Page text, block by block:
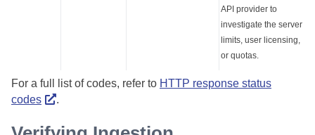
API provider to
investigate the server
limits, user licensing,
or quotas.
For a full list of codes, refer to HTTP response status
codes
.